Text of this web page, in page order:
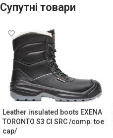
Супутні товари
Leather insulated boots EXENA
TORONTO S3 CI SRC /comp. toe
cap/